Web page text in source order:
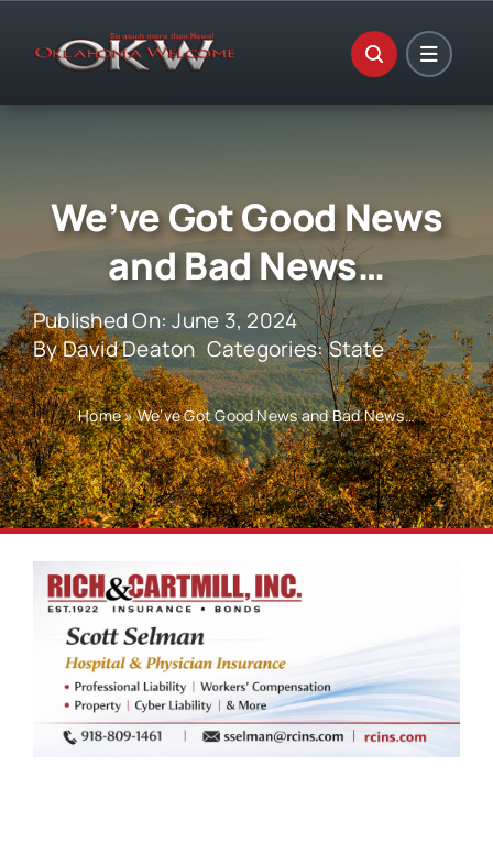
We’ve Got Good News
and Bad News…
Published On: June 3, 2024
ByDavid Deaton Categories:State
Home»We’ve Got Good News and Bad News…